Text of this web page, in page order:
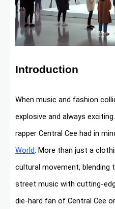
Introduction
When music and fashion
explosive and always
rapper Central Cee had in
World. More than just a
cultural movement, blending
street music with cutting-
die-hard fan of Central Cee